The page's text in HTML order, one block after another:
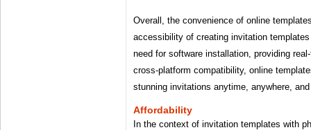
Overall, the convenience of online
accessibility of creating invitation
need for software installation, providing
cross-platform compatibility, online
stunning invitations anytime, anywhere,
Affordability
In the context of invitation templates with